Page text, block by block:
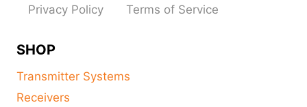
Privacy Policy
Terms of Service
SHOP
Transmitter Systems
Receivers